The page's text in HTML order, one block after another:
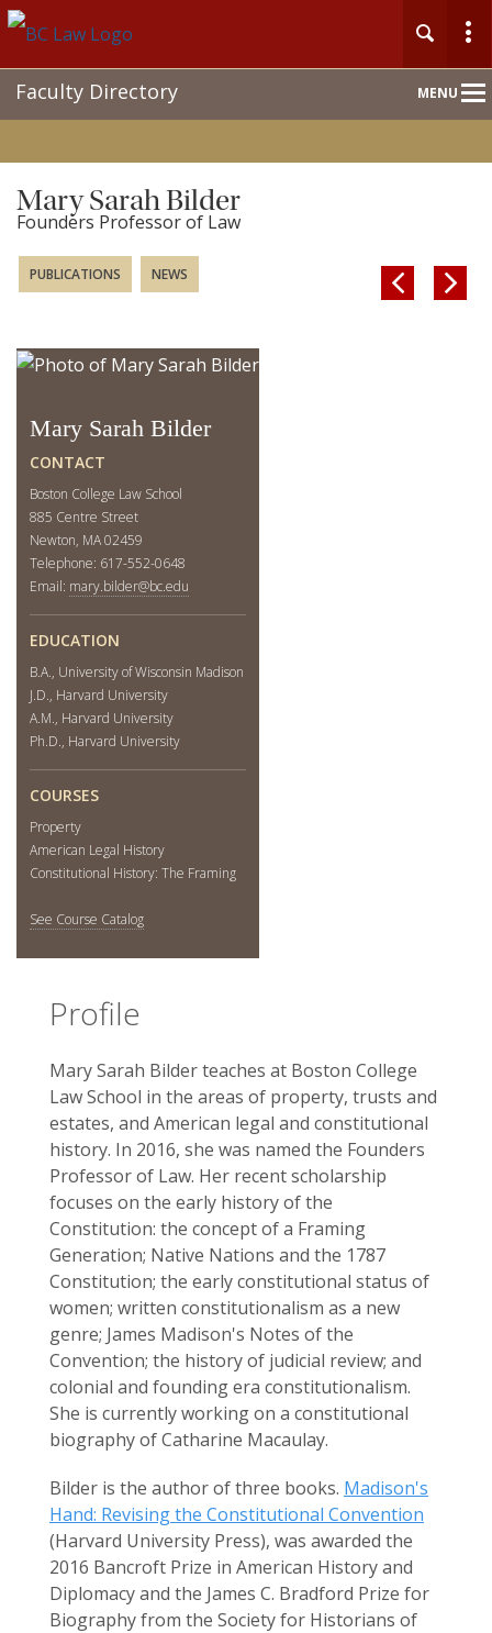
MENU
NavFaculty Directory
Mary Sarah Bilder
Founders Professor of Law
 
PUBLICATIONS NEWS
Mary Sarah Bilder
CONTACT
Boston College Law School
885 Centre Street
Newton, MA 02459
Telephone: 617-552-0648
Email: mary.bilder@bc.edu
EDUCATION
B.A., University of Wisconsin Madison
J.D., Harvard University
A.M., Harvard University
Ph.D., Harvard University
COURSES
Property
American Legal History
Constitutional History: The Framing
See Course Catalog
Profile
Mary Sarah Bilder teaches at Boston College
Law School in the areas of property, trusts and
estates, and American legal and constitutional
history. In 2016, she was named the Founders
Professor of Law. Her recent scholarship
focuses on the early history of the
Constitution: the concept of a Framing
Generation; Native Nations and the 1787
Constitution; the early constitutional status of
women; written constitutionalism as a new
genre; James Madison's Notes of the
Convention; the history of judicial review; and
colonial and founding era constitutionalism.
She is currently working on a constitutional
biography of Catharine Macaulay.
Bilder is the author of three books. Madison's
Hand: Revising the Constitutional Convention
(Harvard University Press), was awarded the
2016 Bancroft Prize in American History and
Diplomacy and the James C. Bradford Prize for
Biography from the Society for Historians of